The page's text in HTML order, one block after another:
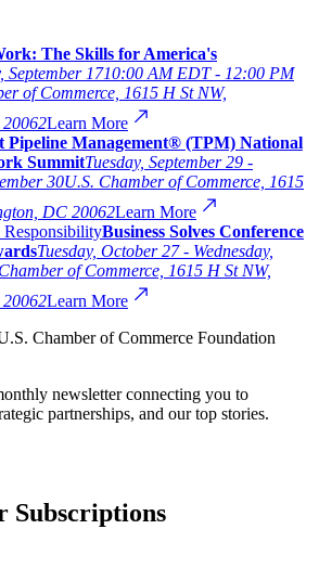
The Skills for America's
September 1710:00 AM EDT - 12:00 PM
of Commerce, 1615 H St NW,
Learn More
Pipeline Management® (TPM) National
SummitTuesday, September 29 -
30U.S. Chamber of Commerce, 1615
DC 20062Learn More
ResponsibilityBusiness Solves Conference
Tuesday, October 27 - Wednesday,
of Commerce, 1615 H St NW,
Learn More
Chamber of Commerce Foundation
newsletter connecting you to
partnerships, and our top stories.
Subscriptions